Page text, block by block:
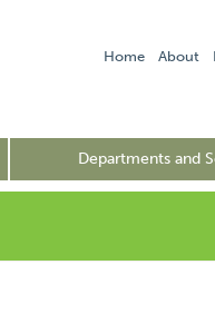
Home About
Departments and